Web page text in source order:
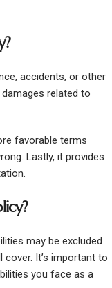
accidents, or other
related to
favorable terms
Lastly, it provides
may be excluded
It’s important to
you face as a